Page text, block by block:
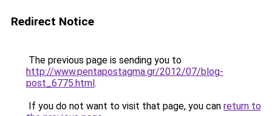
Redirect Notice
The previous page is sending you to
http://www.pentapostagma.gr/2012/07/blog-
post_6775.html.
If you do not want to visit that page, you can return to